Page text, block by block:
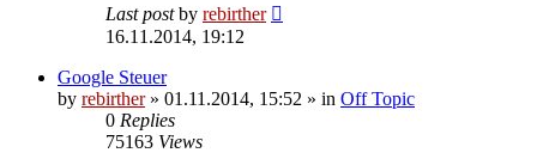
Last postby rebirther
16.11.2014, 19:12
Google Steuer
by rebirther» 01.11.2014, 15:52 » in Off Topic
0 Replies
75163 Views